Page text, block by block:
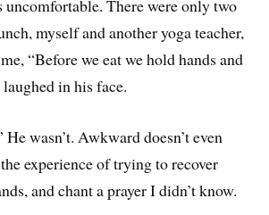
There were only two
myself and another yoga teacher,
“Before we eat we hold hands and
in his face.
wasn’t. Awkward doesn’t even
experience of trying to recover
and chant a prayer I didn’t know.